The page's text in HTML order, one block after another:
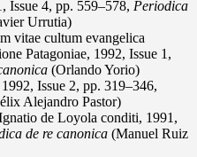
Issue 4, pp. 559–578, Periodica
Urrutia)
vitae cultum evangelica
Patagoniae, 1992, Issue 1,
(Orlando Yorio)
Issue 2, pp. 319–346,
Alejandro Pastor)
de Loyola conditi, 1991,
de re canonica (Manuel Ruiz